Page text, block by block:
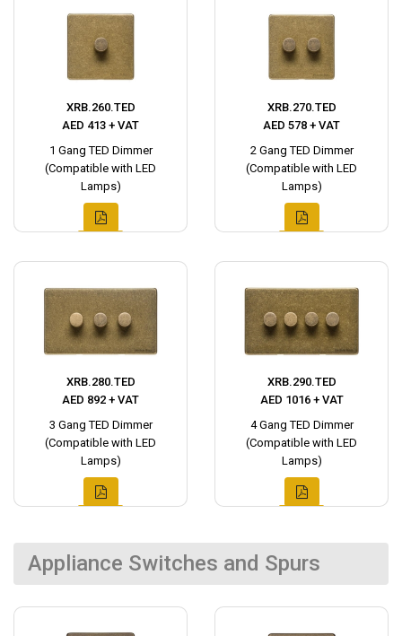
XRB.260.TED
AED 413 + VAT
1 Gang TED Dimmer
(Compatible with LED
Lamps)
XRB.270.TED
AED 578 + VAT
2 Gang TED Dimmer
(Compatible with LED
Lamps)
XRB.280.TED
AED 892 + VAT
3 Gang TED Dimmer
(Compatible with LED
Lamps)
XRB.290.TED
AED 1016 + VAT
4 Gang TED Dimmer
(Compatible with LED
Lamps)
Appliance Switches and Spurs